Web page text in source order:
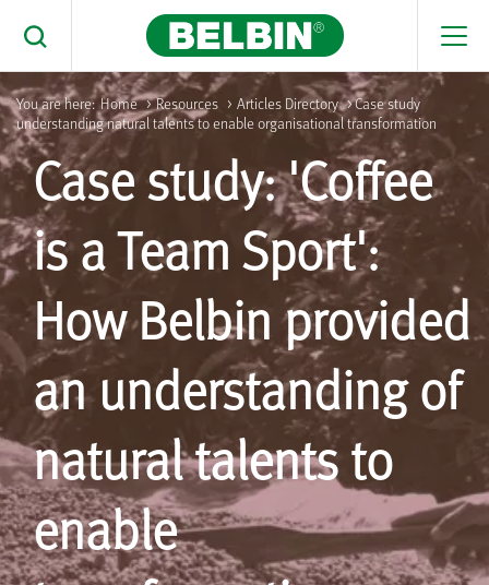
Toggle Search
Search Belbin® by typing below
What are you looking for
Search
You are here:Home >Resources > Articles Directory > Case study
understanding natural talents to enable organisational transformation
Case study: 'Coffee
is a Team Sport':
How Belbin provided
an understanding of
natural talents to
enable